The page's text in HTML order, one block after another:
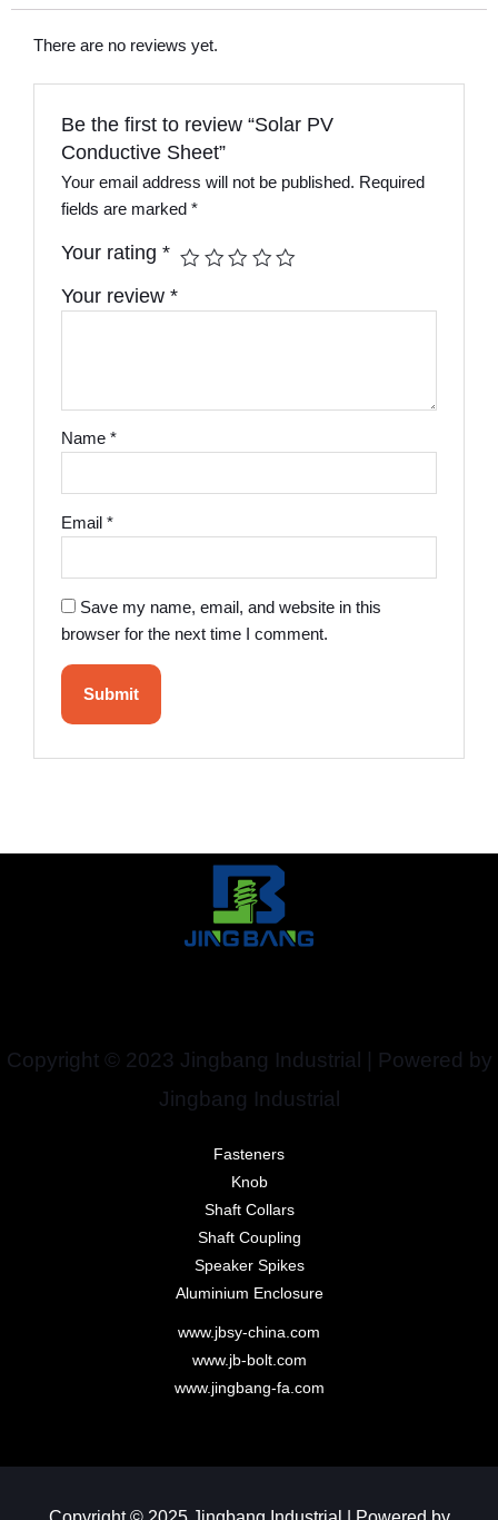
There are no reviews yet.
Be the first to review “Solar PV
Conductive Sheet”
Your email address will not be published. Required
fields are marked*
Your rating*
Your review*
Name*
Email*
Save my name, email, and website in this
browser for the next time I comment.
Copyright © 2023 Jingbang Industrial | Powered by
Jingbang Industrial
Fasteners
Knob
Shaft Collars
Shaft Coupling
Speaker Spikes
Aluminium Enclosure
www.jbsy-china.com
www.jb-bolt.com
www.jingbang-fa.com